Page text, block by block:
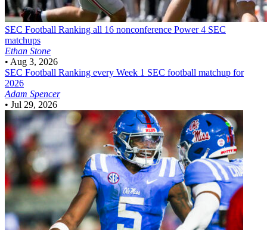
SEC Football Ranking all 16 nonconference Power 4 SEC
matchups
Ethan Stone
• Aug 3, 2026
SEC Football Ranking every Week 1 SEC football matchup for
2026
Adam Spencer
• Jul 29, 2026